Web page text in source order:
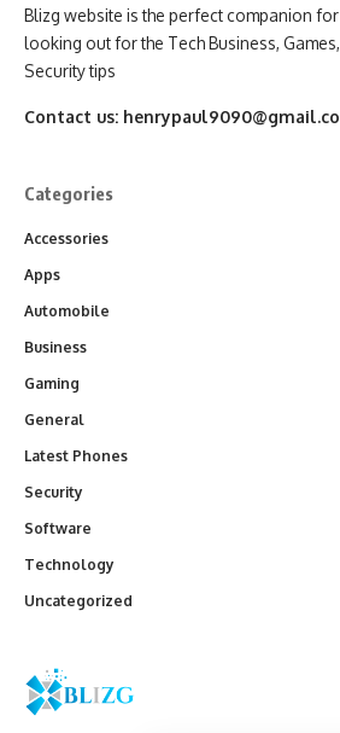
Blizg website is the perfect companion
looking out for the Tech Business,
Security tips
Contact us:
Categories
Accessories
Apps
Automobile
Business
Gaming
General
Latest Phones
Security
Software
Technology
Uncategorized